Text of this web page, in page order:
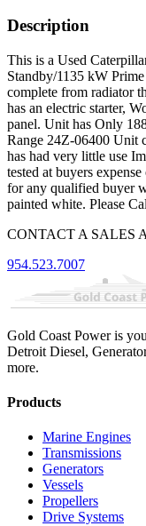
Description
This is a Used
Standby/1135 kW
complete from radiator
has an electric starter,
panel. Unit has Only
Range 24Z-06400 Unit
has had very little use
tested at buyers
for any qualified buyer
painted white. Please
CONTACT A SALES
954.523.7007
Gold Coast Power is
Detroit Diesel,
more.
Products
Marine Engines
Transmissions
Generators
Vessels
Propellers
Drive Systems